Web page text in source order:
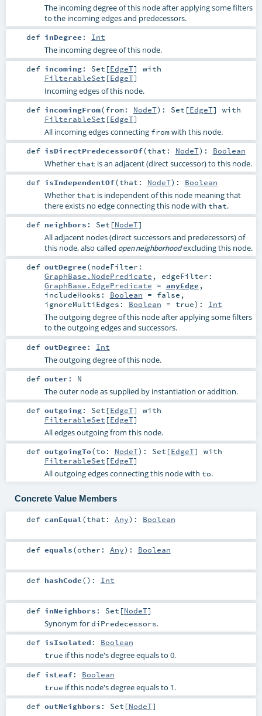
The incoming degree of this node after applying some filters
to the incoming edges and predecessors.
def inDegree : Int
The incoming degree of this node.
def incoming: Set [EdgeT] with
FilterableSet [EdgeT]
Incoming edges of this node.
def incomingFrom(from: NodeT) : Set [EdgeT] with
FilterableSet [EdgeT]
All incoming edges connecting fromwith this node.
def isDirectPredecessorOf(that: NodeT) : Boolean
Whetherthat is an adjacent (direct successor) to this node.
def isIndependentOf(that: NodeT) : Boolean
Whetherthat is independent of this node meaning that
there exists no edge connecting this node with that.
def neighbors : Set [NodeT]
All adjacent nodes (direct successors and predecessors) of
this node, also called open neighborhoodexcluding this node.
def outDegree(nodeFilter:
GraphBase.NodePredicate , edgeFilter:
GraphBase.EdgePredicate = anyEdge ,
includeHooks: Boolean = false ,
ignoreMultiEdges: Boolean = true) : Int
The outgoing degree of this node after applying some filters
to the outgoing edges and successors.
def outDegree : Int
The outgoing degree of this node.
def outer : N
The outer node as supplied by instantiation or addition.
def outgoing: Set [EdgeT] with
FilterableSet [EdgeT]
All edges outgoing from this node.
def outgoingTo(to: NodeT) : Set [EdgeT] with
FilterableSet [EdgeT]
All outgoing edges connecting this node with to.
Concrete Value Members
def canEqual (that: Any) : Boolean
def equals(other: Any) : Boolean
def hashCode() : Int
def inNeighbors : Set [NodeT]
Synonym fordiPredecessors.
def isIsolated : Boolean
true if this node's degree equals to 0.
def isLeaf: Boolean
true if this node's degree equals to 1.
def outNeighbors : Set [NodeT]